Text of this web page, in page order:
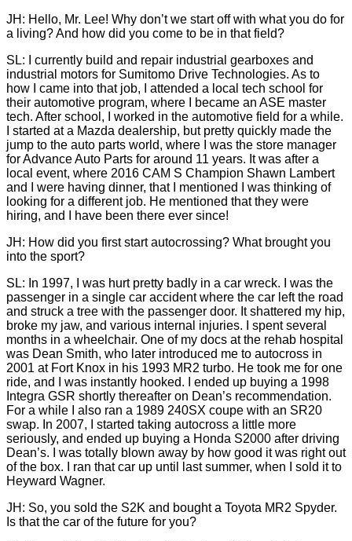
JH: Hello, Mr. Lee! Why don’t we start off with what you do for
a living? And how did you come to be in that field?
SL: I currently build and repair industrial gearboxes and
industrial motors for Sumitomo Drive Technologies. As to
how I came into that job, I attended a local tech school for
their automotive program, where I became an ASE master
tech. After school, I worked in the automotive field for a while.
I started at a Mazda dealership, but pretty quickly made the
jump to the auto parts world, where I was the store manager
for Advance Auto Parts for around 11 years. It was after a
local event, where 2016 CAM S Champion Shawn Lambert
and I were having dinner, that I mentioned I was thinking of
looking for a different job. He mentioned that they were
hiring, and I have been there ever since!
JH: How did you first start autocrossing? What brought you
into the sport?
SL: In 1997, I was hurt pretty badly in a car wreck. I was the
passenger in a single car accident where the car left the road
and struck a tree with the passenger door. It shattered my hip,
broke my jaw, and various internal injuries. I spent several
months in a wheelchair. One of my docs at the rehab hospital
was Dean Smith, who later introduced me to autocross in
2001 at Fort Knox in his 1993 MR2 turbo. He took me for one
ride, and I was instantly hooked. I ended up buying a 1998
Integra GSR shortly thereafter on Dean’s recommendation.
For a while I also ran a 1989 240SX coupe with an SR20
swap. In 2007, I started taking autocross a little more
seriously, and ended up buying a Honda S2000 after driving
Dean’s. I was totally blown away by how good it was right out
of the box. I ran that car up until last summer, when I sold it to
Heyward Wagner.
JH: So, you sold the S2K and bought a Toyota MR2 Spyder.
Is that the car of the future for you?